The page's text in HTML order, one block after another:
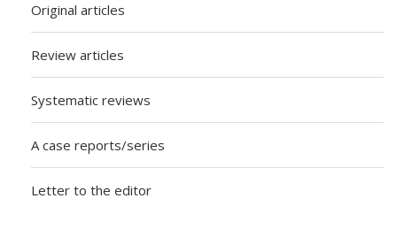
Original articles
Review articles
Systematic reviews
A case reports/series
Letter to the editor